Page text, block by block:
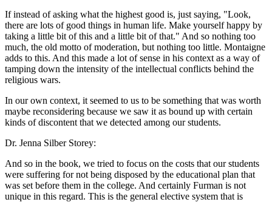
If instead of asking what the highest good is, just saying, "Look,
there are lots of good things in human life. Make yourself happy by
taking a little bit of this and a little bit of that." And so nothing too
much, the old motto of moderation, but nothing too little. Montaigne
adds to this. And this made a lot of sense in his context as a way of
tamping down the intensity of the intellectual conflicts behind the
religious wars.
In our own context, it seemed to us to be something that was worth
maybe reconsidering because we saw it as bound up with certain
kinds of discontent that we detected among our students.
Dr. Jenna Silber Storey:
And so in the book, we tried to focus on the costs that our students
were suffering for not being disposed by the educational plan that
was set before them in the college. And certainly Furman is not
unique in this regard. This is the general elective system that is